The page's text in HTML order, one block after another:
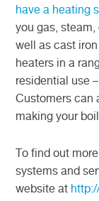
have a heating
you gas,
well as cast
heaters in a
residential use
Customers can
making your
To find out
systems and
website at